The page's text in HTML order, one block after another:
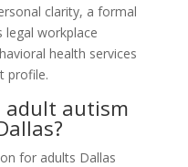
clarity, a formal
legal workplace
health services
profile.
adult autism
for adults Dallas